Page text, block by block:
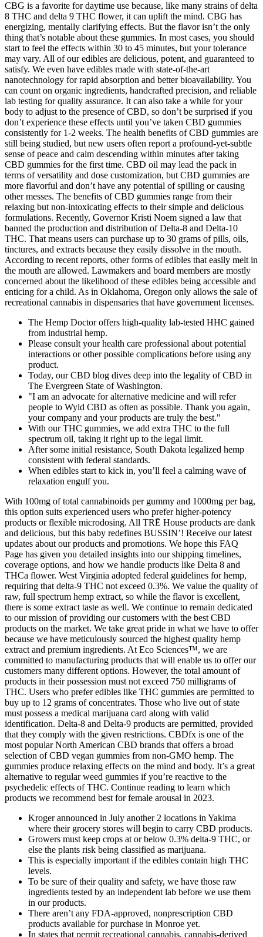
CBG is a favorite for daytime use because, like many strains of delta
8 THC and delta 9 THC flower, it can uplift the mind. CBG has
energizing, mentally clarifying effects. But the flavor isn’t the only
thing that’s notable about these gummies. In most cases, you should
start to feel the effects within 30 to 45 minutes, but your tolerance
may vary. All of our edibles are delicious, potent, and guaranteed to
satisfy. We even have edibles made with state-of-the-art
nanotechnology for rapid absorption and better bioavailability. You
can count on organic ingredients, handcrafted precision, and reliable
lab testing for quality assurance. It can also take a while for your
body to adjust to the presence of CBD, so don’t be surprised if you
don’t experience these effects until you’ve taken CBD gummies
consistently for 1-2 weeks. The health benefits of CBD gummies are
still being studied, but new users often report a profound-yet-subtle
sense of peace and calm descending within minutes after taking
CBD gummies for the first time. CBD oil may lead the pack in
terms of versatility and dose customization, but CBD gummies are
more flavorful and don’t have any potential of spilling or causing
other messes. The benefits of CBD gummies range from their
relaxing but non-intoxicating effects to their simple and delicious
formulations. Recently, Governor Kristi Noem signed a law that
banned the production and distribution of Delta-8 and Delta-10
THC. That means users can purchase up to 30 grams of pills, oils,
tinctures, and extracts because they easily dissolve in the mouth.
According to recent reports, other forms of edibles that easily melt in
the mouth are allowed. Lawmakers and board members are mostly
concerned about the likelihood of these edibles being accessible and
enticing for a child. As in Oklahoma, Oregon only allows the sale of
recreational cannabis in dispensaries that have government licenses.
The Hemp Doctor offers high-quality lab-tested HHC gained
from industrial hemp.
Please consult your health care professional about potential
interactions or other possible complications before using any
product.
Today, our CBD blog dives deep into the legality of CBD in
The Evergreen State of Washington.
"I am an advocate for alternative medicine and will refer
people to Wyld CBD as often as possible. Thank you again,
your company and your products are truly the best."
With our THC gummies, we add extra THC to the full
spectrum oil, taking it right up to the legal limit.
After some initial resistance, South Dakota legalized hemp
consistent with federal standards.
When edibles start to kick in, you’ll feel a calming wave of
relaxation engulf you.
With 100mg of total cannabinoids per gummy and 1000mg per bag,
this option suits experienced users who prefer higher-potency
products or flexible microdosing. All TRĒ House products are dank
and delicious, but this baby redefines BUSSIN’! Receive our latest
updates about our products and promotions. We hope this FAQ
Page has given you detailed insights into our shipping timelines,
coverage options, and how we handle products like Delta 8 and
THCa flower. West Virginia adopted federal guidelines for hemp,
requiring that delta-9 THC not exceed 0.3%. We value the quality of
raw, full spectrum hemp extract, so while the flavor is excellent,
there is some extract taste as well. We continue to remain dedicated
to our mission of providing our customers with the best CBD
products on the market. We take great pride in what we have to offer
because we have meticulously sourced the highest quality hemp
extract and premium ingredients. At Eco Sciences™, we are
committed to manufacturing products that will enable us to offer our
customers many different options. However, the total amount of
products in their possession must not exceed 750 milligrams of
THC. Users who prefer edibles like THC gummies are permitted to
buy up to 12 grams of concentrates. Those who live out of state
must possess a medical marijuana card along with valid
identification. Delta-8 and Delta-9 products are permitted, provided
that they comply with the given restrictions. CBDfx is one of the
most popular North American CBD brands that offers a broad
selection of CBD vegan gummies from non-GMO hemp. The
gummies produce relaxing effects on the mind and body. It’s a great
alternative to regular weed gummies if you’re reactive to the
psychedelic effects of THC. Continue reading to learn which
products we recommend best for female arousal in 2023.
Kroger announced in July another 2 locations in Yakima
where their grocery stores will begin to carry CBD products.
Growers must keep crops at or below 0.3% delta-9 THC, or
else the plants risk being classified as marijuana.
This is especially important if the edibles contain high THC
levels.
To be sure of their quality and safety, we have those raw
ingredients tested by an independent lab before we use them
in our products.
There aren’t any FDA-approved, nonprescription CBD
products available for purchase in Monroe yet.
In states that permit recreational cannabis, cannabis-derived